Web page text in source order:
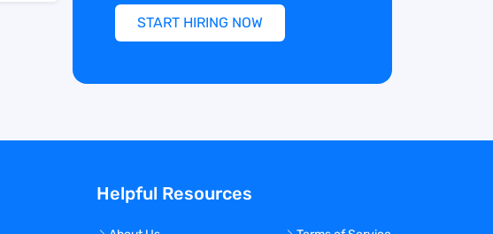
START HIRING NOW
Helpful Resources